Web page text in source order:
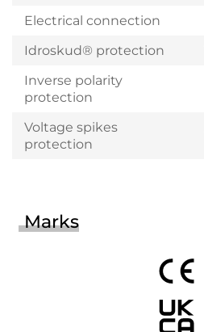
Electrical connection
Idroskud® protection
Inverse polarity
protection
Voltage spikes
protection
Marks